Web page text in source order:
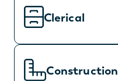
Clerical
Construction